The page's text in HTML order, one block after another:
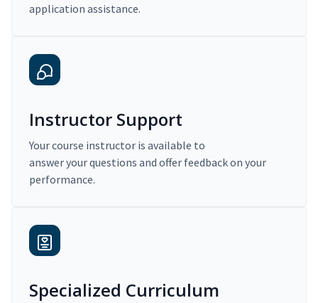
application assistance.
Instructor Support
Your course instructor is available to
answer your questions and offer feedback on your
performance.
Specialized Curriculum